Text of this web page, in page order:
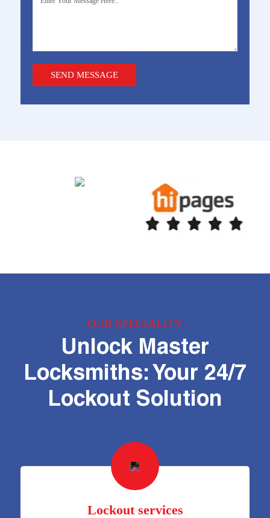
OUR SPECIALITY
Unlock Master
Locksmiths: Your 24/7
Lockout Solution
Lockout services